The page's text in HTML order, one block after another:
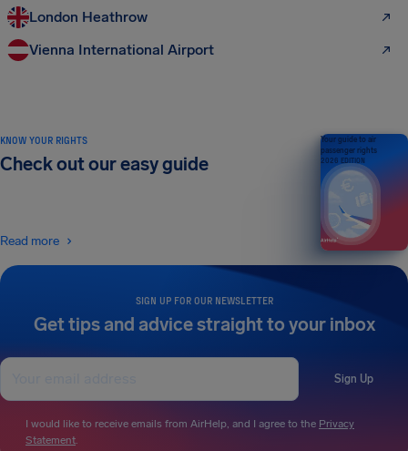
London Heathrow
Vienna International Airport
SIGN UP FOR OUR NEWSLETTER
Get tips and advice straight to your inbox
Sign Up
I would like to receive emails from AirHelp, and I agree to the Privacy
Statement.
KNOW YOUR RIGHTS
Check out our easy guide
Read more
Your guide to air
passenger rights
2026 EDITION